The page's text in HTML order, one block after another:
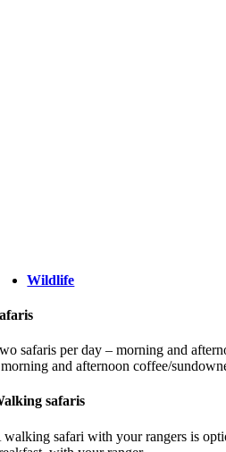
Wildlife
safaris per day – morning and
and afternoon coffee/
safaris
walking safari with your rangers is